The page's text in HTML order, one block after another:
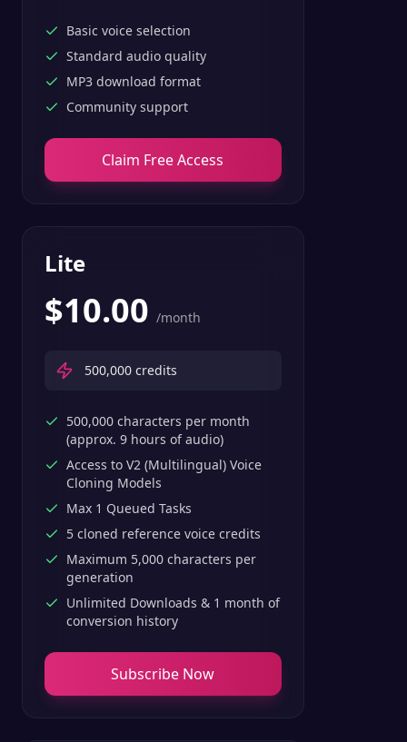
Basic voice selection
Standard audio quality
MP3 download format
Community support
Claim Free Access
Lite
$10.00 /month
500,000 credits
500,000 characters per month
(approx. 9 hours of audio)
Access to V2 (Multilingual) Voice
Cloning Models
Max 1 Queued Tasks
5 cloned reference voice credits
Maximum 5,000 characters per
generation
Unlimited Downloads & 1 month of
conversion history
Subscribe Now